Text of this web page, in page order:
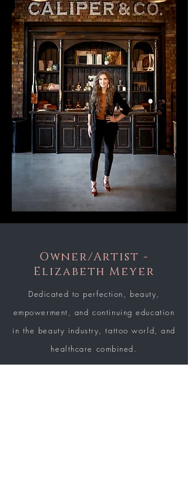
Owner/Artist -
Elizabeth Meyer
Dedicated to perfection, beauty,
empowerment, and continuing education
in the beauty industry, tattoo world, and
healthcare combined.